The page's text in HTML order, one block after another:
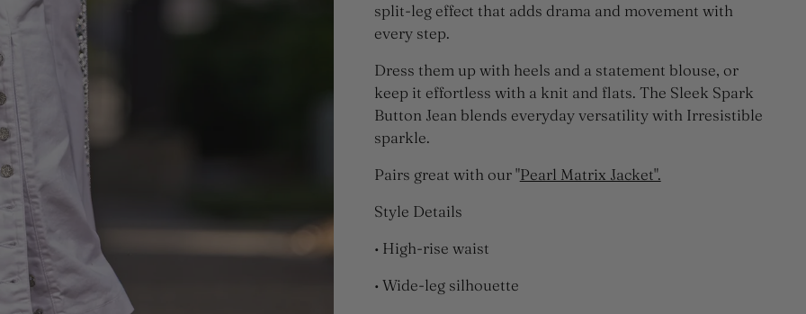
split-leg effect that adds drama and movement with
every step.
Dress them up with heels and a statement blouse, or
keep it effortless with a knit and flats. The Sleek Spark
Button Jean blends everyday versatility with Irresistible
sparkle.
Pairs great with our "Pearl Matrix Jacket".
Style Details
• High-rise waist
• Wide-leg silhouette